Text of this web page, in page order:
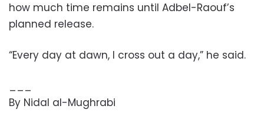
how much time remains until Adbel-Raouf’s
planned release.
“Every day at dawn, I cross out a day,” he said.
___
By Nidal al-Mughrabi